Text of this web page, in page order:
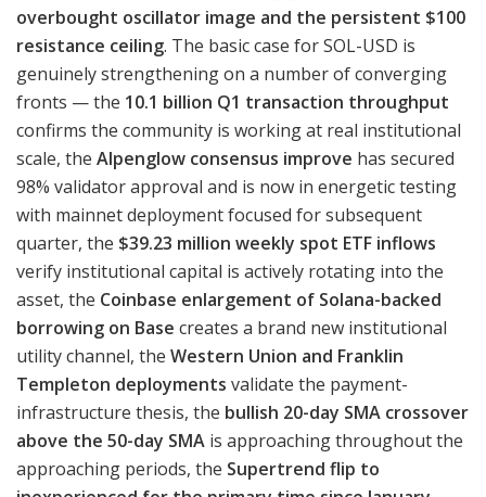
overbought oscillator image and the persistent $100
resistance ceiling. The basic case for SOL-USD is
genuinely strengthening on a number of converging
fronts — the 10.1 billion Q1 transaction throughput
confirms the community is working at real institutional
scale, the Alpenglow consensus improve has secured
98% validator approval and is now in energetic testing
with mainnet deployment focused for subsequent
quarter, the $39.23 million weekly spot ETF inflows
verify institutional capital is actively rotating into the
asset, the Coinbase enlargement of Solana-backed
borrowing on Base creates a brand new institutional
utility channel, the Western Union and Franklin
Templeton deployments validate the payment-
infrastructure thesis, the bullish 20-day SMA crossover
above the 50-day SMA is approaching throughout the
approaching periods, the Supertrend flip to